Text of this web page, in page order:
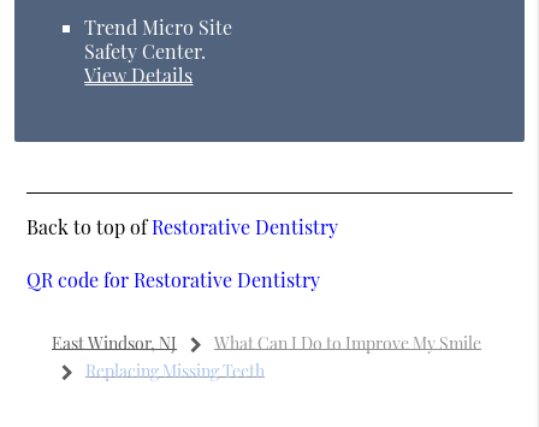
Trend Micro Site
Safety Center.
View Details
Back to top ofRestorative Dentistry
QR code for Restorative Dentistry
East Windsor, NJ
What Can I Do to Improve My Smile
Replacing Missing Teeth